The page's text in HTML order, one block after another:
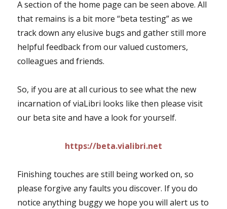
A section of the home page can be seen above. All
that remains is a bit more “beta testing” as we
track down any elusive bugs and gather still more
helpful feedback from our valued customers,
colleagues and friends.
So, if you are at all curious to see what the new
incarnation of viaLibri looks like then please visit
our beta site and have a look for yourself.
https://beta.vialibri.net
Finishing touches are still being worked on, so
please forgive any faults you discover. If you do
notice anything buggy we hope you will alert us to